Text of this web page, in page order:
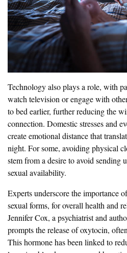
Technology also plays a role, with
watch television or engage with
to bed earlier, further reducing the
connection. Domestic stresses and
create emotional distance that
night. For some, avoiding physical
stem from a desire to avoid sending
sexual availability.
Experts underscore the importance
sexual forms, for overall health and
Jennifer Cox, a psychiatrist and
prompts the release of oxytocin,
This hormone has been linked to